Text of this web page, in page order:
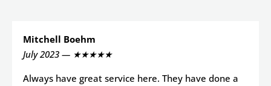
Mitchell Boehm
July 2023 — ★★★★★
Always have great service here. They have done a